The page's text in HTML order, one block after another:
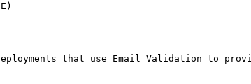
that use Email Validation to